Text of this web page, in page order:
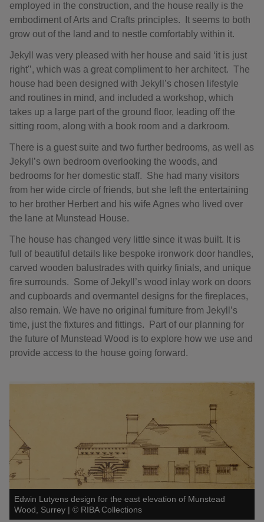
employed in the construction, and the house really is the
embodiment of Arts and Crafts principles. It seems to both
grow out of the land and to nestle comfortably within it.
Jekyll was very pleased with her house and said ‘it is just
right'’, which was a great compliment to her architect. The
house had been designed with Jekyll’s chosen lifestyle
and routines in mind, and included a workshop, which
takes up a large part of the ground floor, leading off the
sitting room, along with a book room and a darkroom.
There is a guest suite and two further bedrooms, as well as
Jekyll’s own bedroom overlooking the woods, and
bedrooms for her domestic staff. She had many visitors
from her wide circle of friends, but she left the entertaining
to her brother Herbert and his wife Agnes who lived over
the lane at Munstead House.
The house has changed very little since it was built. It is
full of beautiful details like bespoke ironwork door handles,
carved wooden balustrades with quirky finials, and unique
fire surrounds. Some of Jekyll’s wood inlay work on doors
and cupboards and overmantel designs for the fireplaces,
also remain. We have no original furniture from Jekyll’s
time, just the fixtures and fittings. Part of our planning for
the future of Munstead Wood is to explore how we use and
provide access to the house going forward.
Edwin Lutyens design for the east elevation of Munstead
Wood, Surrey | © RIBA Collections